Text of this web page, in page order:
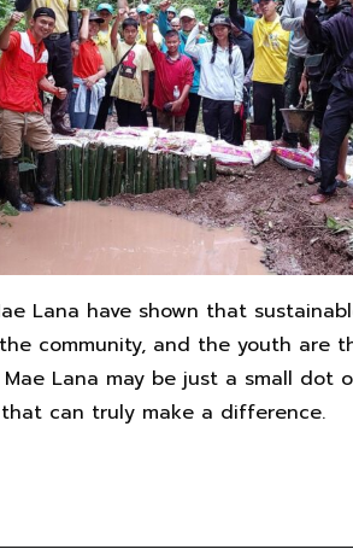
Lana have shown that
community, and the youth are
Mae Lana may be just a small dot
can truly make a difference.